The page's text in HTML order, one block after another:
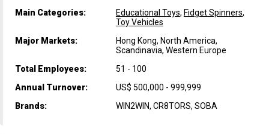
Main Categories:
Educational Toys, Fidget Spinners,
Toy Vehicles
Major Markets:
Hong Kong, North America,
Scandinavia, Western Europe
Total Employees:
51 - 100
Annual Turnover:
US$ 500,000 - 999,999
Brands:
WIN2WIN, CR8TORS, SOBA